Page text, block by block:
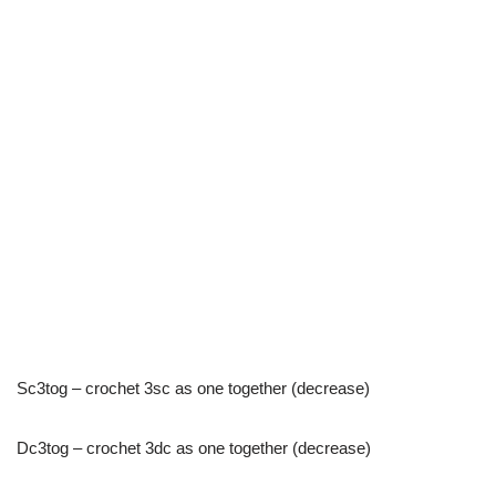
Sc3tog – crochet 3sc as one together (decrease)
Dc3tog – crochet 3dc as one together (decrease)